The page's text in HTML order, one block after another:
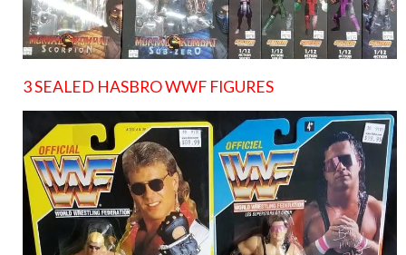
3 SEALED HASBRO WWF FIGURES